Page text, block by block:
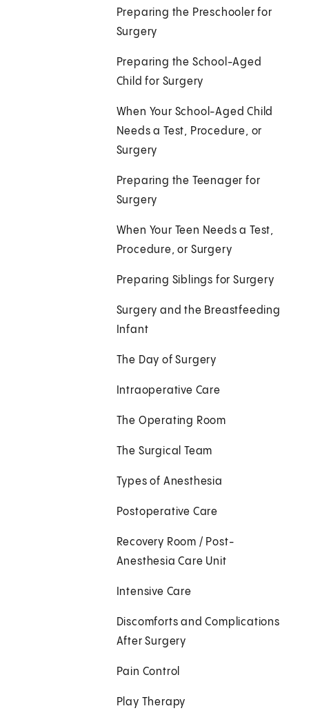
Preparing the Preschooler for
Surgery
Preparing the School-Aged
Child for Surgery
When Your School-Aged Child
Needs a Test, Procedure, or
Surgery
Preparing the Teenager for
Surgery
When Your Teen Needs a Test,
Procedure, or Surgery
Preparing Siblings for Surgery
Surgery and the Breastfeeding
Infant
The Day of Surgery
Intraoperative Care
The Operating Room
The Surgical Team
Types of Anesthesia
Postoperative Care
Recovery Room / Post-
Anesthesia Care Unit
Intensive Care
Discomforts and Complications
After Surgery
Pain Control
Play Therapy